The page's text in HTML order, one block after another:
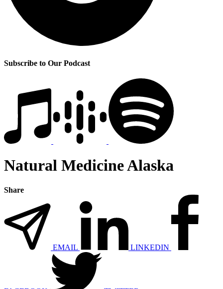
Subscribe to Our Podcast
Natural Medicine Alaska
Share
EMAIL LINKEDIN